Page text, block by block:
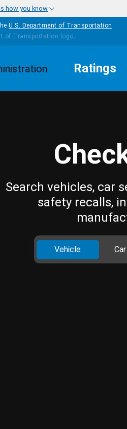
how you know
U.S. Department of Transportation
Ratings
Search vehicles, car
safety recalls,
Vehicle